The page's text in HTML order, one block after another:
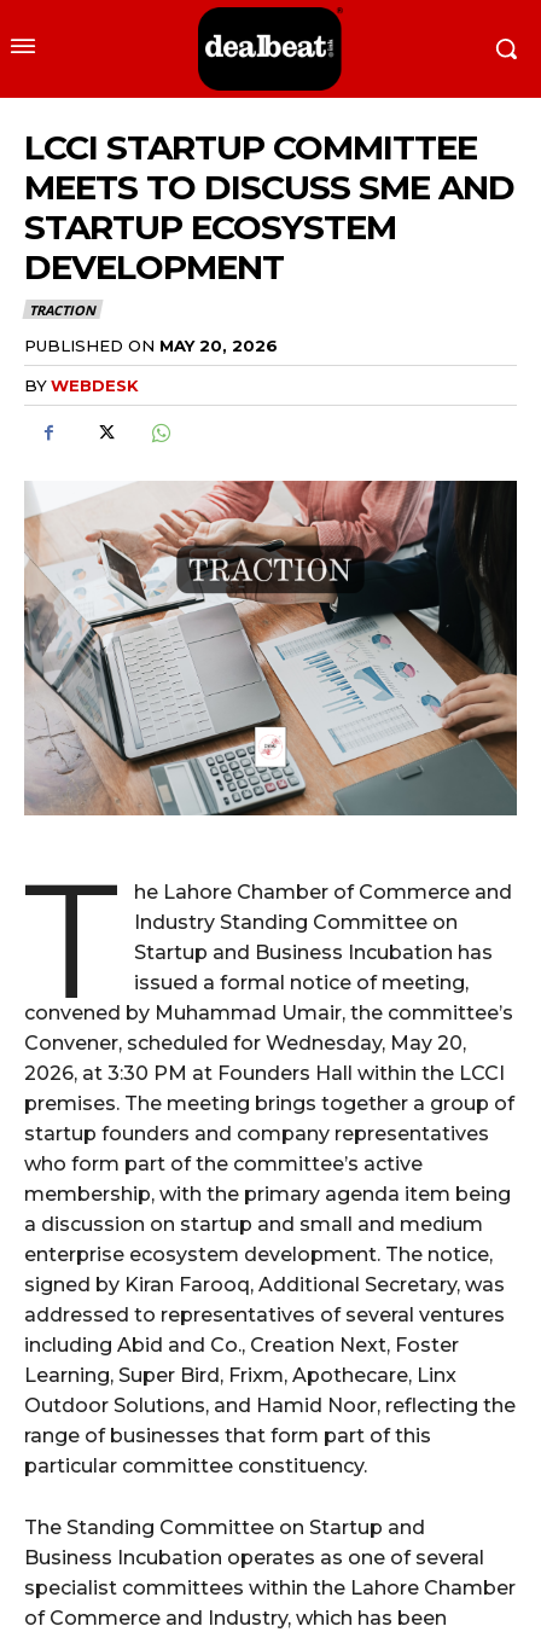
LCCI STARTUP COMMITTEE
MEETS TO DISCUSS SME AND
STARTUP ECOSYSTEM
DEVELOPMENT
TRACTION
PUBLISHED ON MAY 20, 2026
BYWEBDESK
T
he Lahore Chamber of Commerce and
Industry Standing Committee on
Startup and Business Incubation has
issued a formal notice of meeting,
convened by Muhammad Umair, the committee’s
Convener, scheduled for Wednesday, May 20,
2026, at 3:30 PM at Founders Hall within the LCCI
premises. The meeting brings together a group of
startup founders and company representatives
who form part of the committee’s active
membership, with the primary agenda item being
a discussion on startup and small and medium
enterprise ecosystem development. The notice,
signed by Kiran Farooq, Additional Secretary, was
addressed to representatives of several ventures
including Abid and Co., Creation Next, Foster
Learning, Super Bird, Frixm, Apothecare, Linx
Outdoor Solutions, and Hamid Noor, reflecting the
range of businesses that form part of this
particular committee constituency.
The Standing Committee on Startup and
Business Incubation operates as one of several
specialist committees within the Lahore Chamber
of Commerce and Industry, which has been